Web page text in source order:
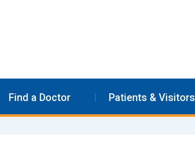
Find a Doctor Patients & Visitors